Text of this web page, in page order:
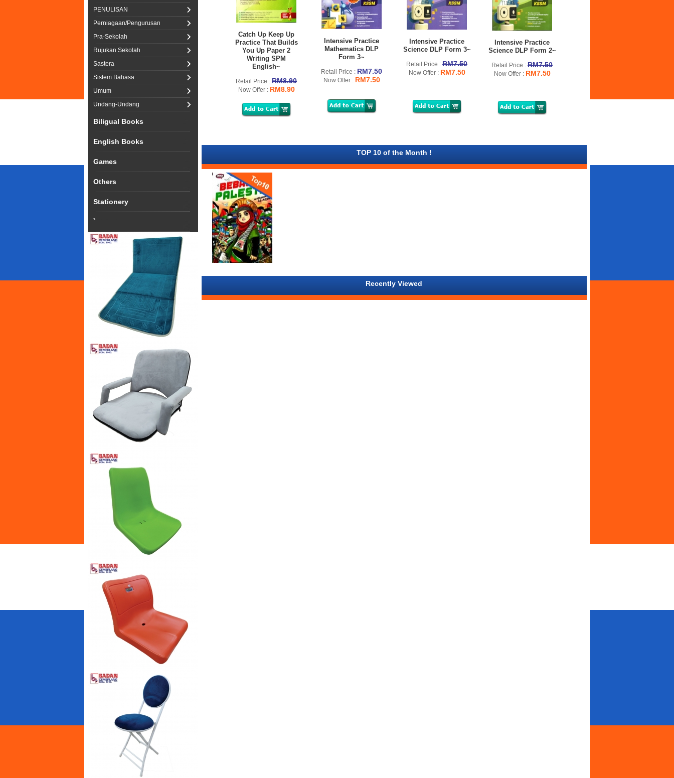
PENULISAN
Perniagaan/Pengurusan
Pra-Sekolah
Rujukan Sekolah
Sastera
Sistem Bahasa
Umum
Undang-Undang
Biligual Books
English Books
Games
Others
Stationery
`
Catch Up Keep Up
Practice That Builds
You Up Paper 2
Writing SPM
English~
Retail Price : RM8.90
Now Offer : RM8.90
Intensive Practice
Mathematics DLP
Form 3~
Retail Price : RM7.50
Now Offer : RM7.50
Intensive Practice
Science DLP Form 3~
Retail Price : RM7.50
Now Offer : RM7.50
Intensive Practice
Science DLP Form 2~
Retail Price : RM7.50
Now Offer : RM7.50
TOP 10 of the Month !
Recently Viewed